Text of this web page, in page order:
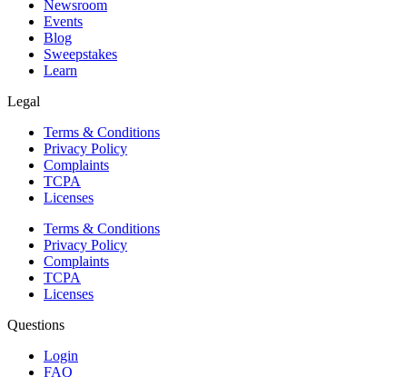
Newsroom
Events
Blog
Sweepstakes
Learn
Legal
Terms & Conditions
Privacy Policy
Complaints
TCPA
Licenses
Terms & Conditions
Privacy Policy
Complaints
TCPA
Licenses
Questions
Login
FAQ